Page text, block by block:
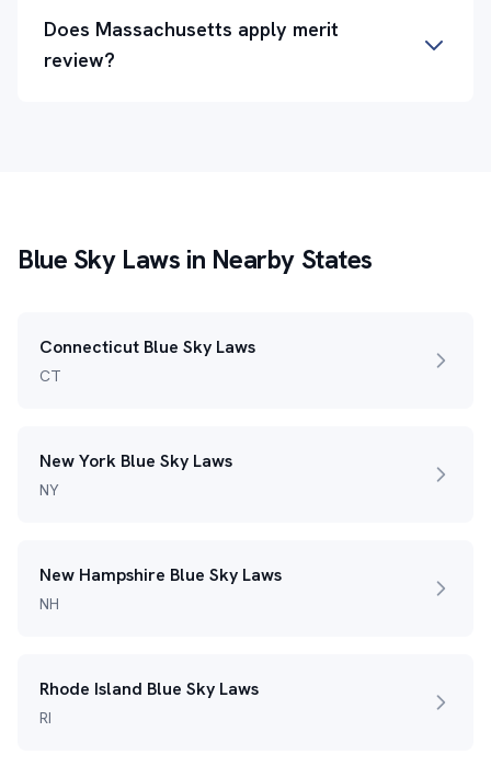
Does Massachusetts apply merit
review?
Blue Sky Laws in Nearby States
Connecticut Blue Sky Laws
CT
New York Blue Sky Laws
NY
New Hampshire Blue Sky Laws
NH
Rhode Island Blue Sky Laws
RI